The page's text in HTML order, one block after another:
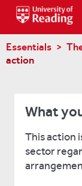
Essentials
action
What
This action
sector